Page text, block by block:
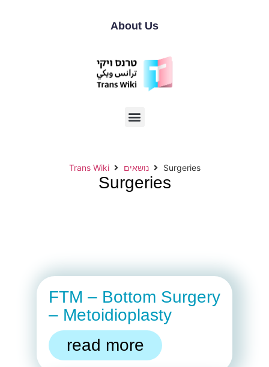
About Us
Trans Wiki נושאים Surgeries
Surgeries
FTM – Bottom Surgery
– Metoidioplasty
read more